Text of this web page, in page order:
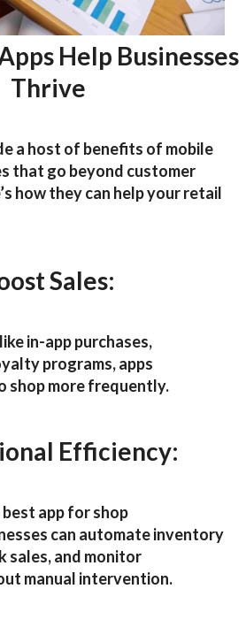
Help Businesses
Thrive
a host of benefits of mobile
that go beyond customer
how they can help your retail
Sales:
in-app purchases,
programs, apps
shop more frequently.
Efficiency:
app for shop
can automate inventory
sales, and monitor
manual intervention.